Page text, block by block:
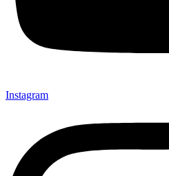
Instagram